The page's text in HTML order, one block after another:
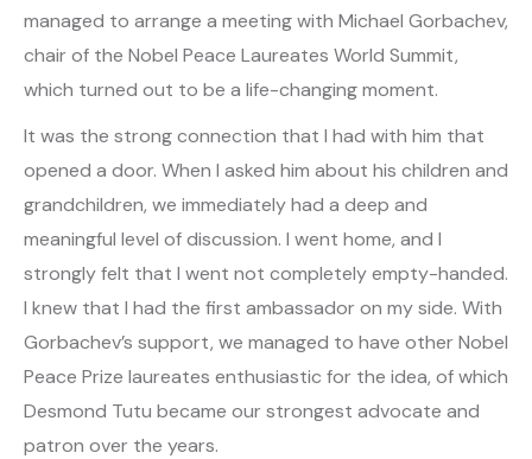
managed to arrange a meeting with Michael Gorbachev,
chair of the Nobel Peace Laureates World Summit,
which turned out to be a life-changing moment.
It was the strong connection that I had with him that
opened a door. When I asked him about his children and
grandchildren, we immediately had a deep and
meaningful level of discussion. I went home, and I
strongly felt that I went not completely empty-handed.
I knew that I had the first ambassador on my side. With
Gorbachev’s support, we managed to have other Nobel
Peace Prize laureates enthusiastic for the idea, of which
Desmond Tutu became our strongest advocate and
patron over the years.